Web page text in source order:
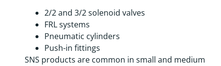
2/2 and 3/2 solenoid valves
FRL systems
Pneumatic cylinders
Push-in fittings
SNS products are common in small and medium